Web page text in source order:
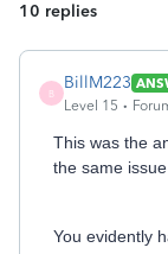
10 replies
B
BillM223
Level 15
This was the
the same issue
You evidently